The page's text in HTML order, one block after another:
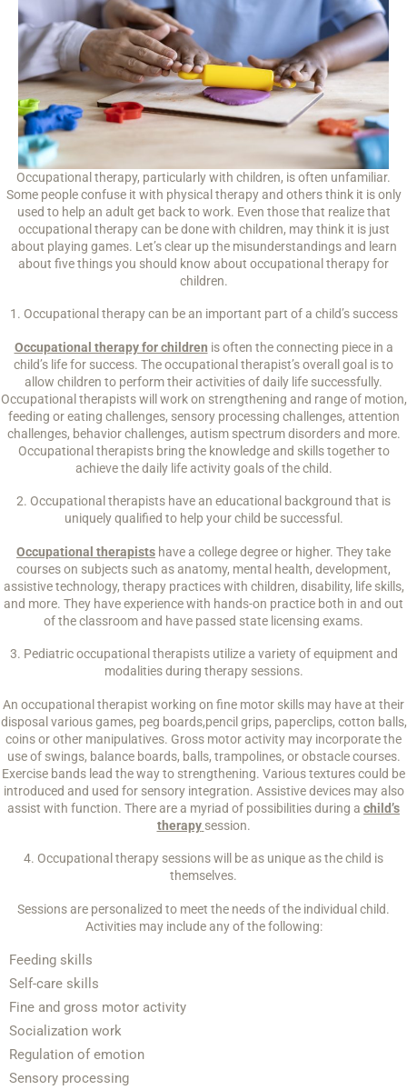
Occupational therapy, particularly with children, is often unfamiliar.
Some people confuse it with physical therapy and others think it is only
used to help an adult get back to work. Even those that realize that
occupational therapy can be done with children, may think it is just
about playing games. Let’s clear up the misunderstandings and learn
about five things you should know about occupational therapy for
children.
1. Occupational therapy can be an important part of a child’s success
Occupational therapy for children is often the connecting piece in a
child’s life for success. The occupational therapist’s overall goal is to
allow children to perform their activities of daily life successfully.
Occupational therapists will work on strengthening and range of motion,
feeding or eating challenges, sensory processing challenges, attention
challenges, behavior challenges, autism spectrum disorders and more.
Occupational therapists bring the knowledge and skills together to
achieve the daily life activity goals of the child.
2. Occupational therapists have an educational background that is
uniquely qualified to help your child be successful.
Occupational therapists have a college degree or higher. They take
courses on subjects such as anatomy, mental health, development,
assistive technology, therapy practices with children, disability, life skills,
and more. They have experience with hands-on practice both in and out
of the classroom and have passed state licensing exams.
3. Pediatric occupational therapists utilize a variety of equipment and
modalities during therapy sessions.
An occupational therapist working on fine motor skills may have at their
disposal various games, peg boards,pencil grips, paperclips, cotton balls,
coins or other manipulatives. Gross motor activity may incorporate the
use of swings, balance boards, balls, trampolines, or obstacle courses.
Exercise bands lead the way to strengthening. Various textures could be
introduced and used for sensory integration. Assistive devices may also
assist with function. There are a myriad of possibilities during a child’s
therapy session.
4. Occupational therapy sessions will be as unique as the child is
themselves.
Sessions are personalized to meet the needs of the individual child.
Activities may include any of the following:
Feeding skills
Self-care skills
Fine and gross motor activity
Socialization work
Regulation of emotion
Sensory processing